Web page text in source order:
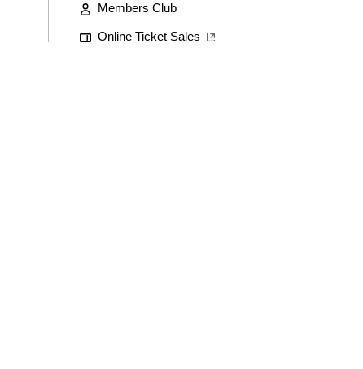
Members Club
Online Ticket Sales